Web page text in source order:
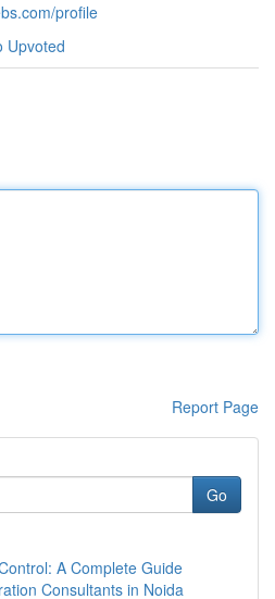
profile
Upvoted
Report Page
Go
A Complete Guide
Consultants in Noida